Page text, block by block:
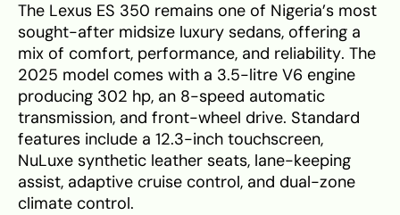
The Lexus ES 350 remains one of Nigeria’s most
sought-after midsize luxury sedans, offering a
mix of comfort, performance, and reliability. The
2025 model comes with a 3.5-litre V6 engine
producing 302 hp, an 8-speed automatic
transmission, and front-wheel drive. Standard
features include a 12.3-inch touchscreen,
NuLuxe synthetic leather seats, lane-keeping
assist, adaptive cruise control, and dual-zone
climate control.